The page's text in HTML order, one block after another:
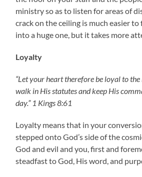
ministry so as to listen for areas of
crack on the ceiling is much easier
into a huge one, but it takes more
Loyalty
“Let your heart therefore be loyal to
walk in His statutes and keep His
day.” 1 Kings 8:61
Loyalty means that in your
stepped onto God’s side of the
God and evil and you, first and
steadfast to God, His word, and